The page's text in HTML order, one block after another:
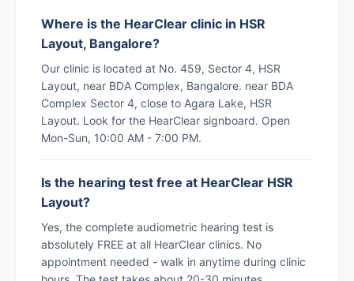
Where is the HearClear clinic in HSR
Layout, Bangalore?
Our clinic is located at No. 459, Sector 4, HSR
Layout, near BDA Complex, Bangalore. near BDA
Complex Sector 4, close to Agara Lake, HSR
Layout. Look for the HearClear signboard. Open
Mon-Sun, 10:00 AM - 7:00 PM.
Is the hearing test free at HearClear HSR
Layout?
Yes, the complete audiometric hearing test is
absolutely FREE at all HearClear clinics. No
appointment needed - walk in anytime during clinic